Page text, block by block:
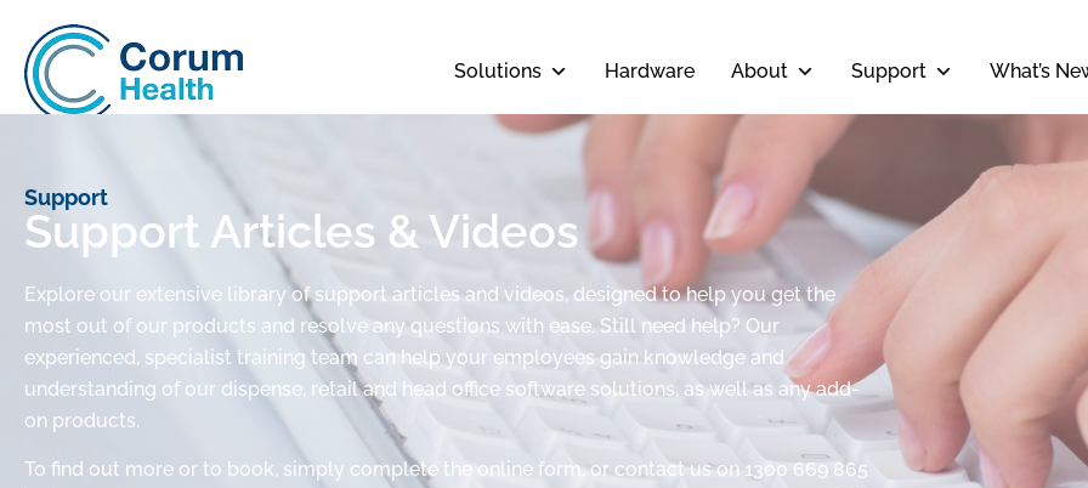
Solutions Hardware About Support What’s
Support
Support Articles & Videos
Explore our extensive library of support articles and videos, designed to help you get the
most out of our products and resolve any questions with ease. Still need help? Our
experienced, specialist training team can help your employees gain knowledge and
understanding of our dispense, retail and head office software solutions, as well as any add-
on products.
To find out more or to book, simply complete the online form, or contact us on 1300 669 865